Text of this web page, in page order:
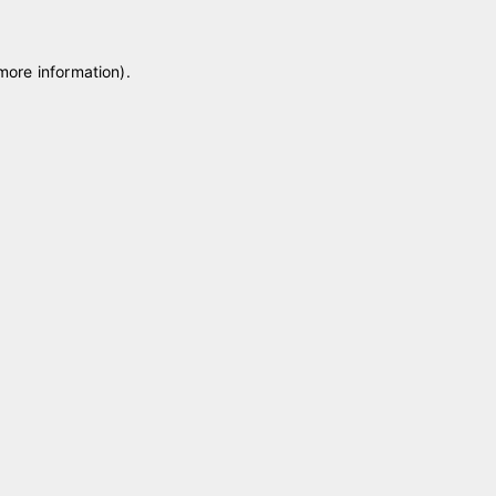
information).